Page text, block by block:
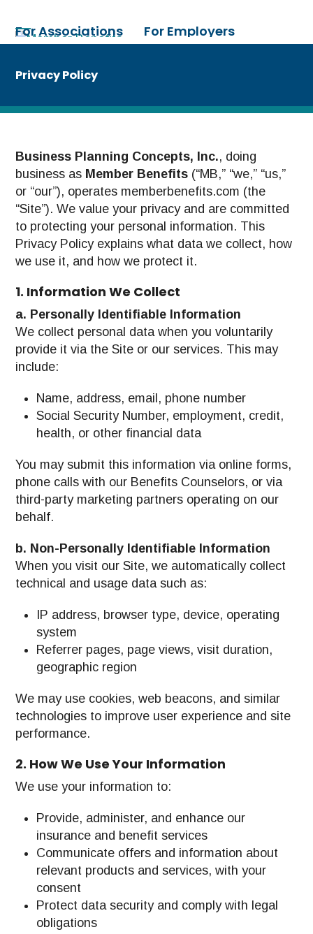
content
For Associations
For Employers
For Individuals
Open
menu
Close
menu
Privacy Policy
Business Planning Concepts, Inc., doing
business as Member Benefits (“MB,” “we,” “us,”
or “our”), operates memberbenefits.com (the
“Site”). We value your privacy and are committed
to protecting your personal information. This
Privacy Policy explains what data we collect, how
we use it, and how we protect it.
1. Information We Collect
a. Personally Identifiable Information
We collect personal data when you voluntarily
provide it via the Site or our services. This may
include:
Name, address, email, phone number
Social Security Number, employment, credit,
health, or other financial data
You may submit this information via online forms,
phone calls with our Benefits Counselors, or via
third-party marketing partners operating on our
behalf.
b. Non-Personally Identifiable Information
When you visit our Site, we automatically collect
technical and usage data such as:
IP address, browser type, device, operating
system
Referrer pages, page views, visit duration,
geographic region
We may use cookies, web beacons, and similar
technologies to improve user experience and site
performance.
2. How We Use Your Information
We use your information to:
Provide, administer, and enhance our
insurance and benefit services
Communicate offers and information about
relevant products and services, with your
consent
Protect data security and comply with legal
obligations